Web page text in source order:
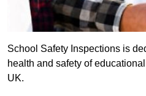
School Safety Inspections is
health and safety of
UK.